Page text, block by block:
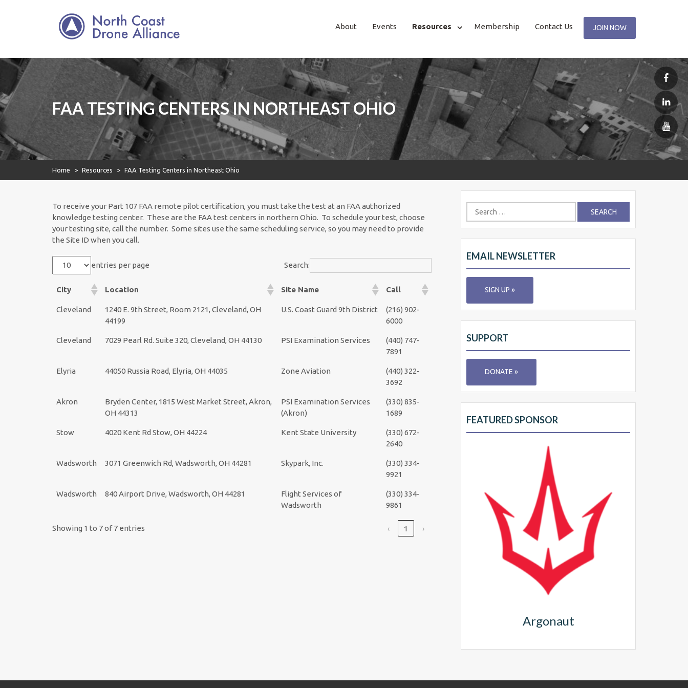
North Coast Drone
Alliance
JOIN NOW
About Events Resources Membership Contact Us
Alliance
FAA TESTING CENTERS IN NORTHEAST OHIO
Home > Resources > FAA Testing Centers in Northeast Ohio
To receive your Part 107 FAA remote pilot certification, you must take the test at an FAA authorized
knowledge testing center. These are the FAA test centers in northern Ohio. To schedule your test, choose
your testing site, call the number. Some sites use the same scheduling service, so you may need to provide
the Site ID when you call.
entries per page Search:
City Location Site Name Call
Cleveland
1240 E. 9th Street, Room 2121, Cleveland, OH
44199
U.S. Coast Guard 9th District
(216) 902-
6000
Cleveland 7029 Pearl Rd. Suite 320, Cleveland, OH 44130 PSI Examination Services
(440) 747-
7891
Elyria 44050 Russia Road, Elyria, OH 44035 Zone Aviation
(440) 322-
3692
Akron
Bryden Center, 1815 West Market Street, Akron,
OH 44313
PSI Examination Services
(Akron)
(330) 835-
1689
Stow 4020 Kent Rd Stow, OH 44224 Kent State University
(330) 672-
2640
Wadsworth 3071 Greenwich Rd, Wadsworth, OH 44281 Skypark, Inc.
(330) 334-
9921
Wadsworth 840 Airport Drive, Wadsworth, OH 44281
Flight Services of
Wadsworth
(330) 334-
9861
Showing 1 to 7 of 7 entries ‹ 1 ›
EMAIL NEWSLETTER
SIGN UP »
SUPPORT
DONATE »
FEATURED SPONSOR
Argonaut